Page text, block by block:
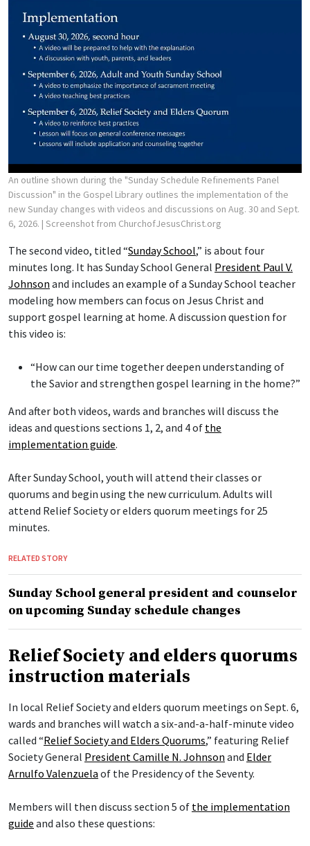
An outline shown during the "Sunday Schedule Refinements Panel
Discussion" in the Gospel Library outlines the implementation of the
new Sunday changes with videos and discussions on Aug. 30 and Sept.
6, 2026. | Screenshot from ChurchofJesusChrist.org
The second video, titled “Sunday School,” is about four
minutes long. It has Sunday School General President Paul V.
Johnson and includes an example of a Sunday School teacher
modeling how members can focus on Jesus Christ and
support gospel learning at home. A discussion question for
this video is:
“How can our time together deepen understanding of
the Savior and strengthen gospel learning in the home?”
And after both videos, wards and branches will discuss the
ideas and questions sections 1, 2, and 4 of the
implementation guide.
After Sunday School, youth will attend their classes or
quorums and begin using the new curriculum. Adults will
attend Relief Society or elders quorum meetings for 25
minutes.
RELATED STORY
Sunday School general president and counselor
on upcoming Sunday schedule changes
Relief Society and elders quorums
instruction materials
In local Relief Society and elders quorum meetings on Sept. 6,
wards and branches will watch a six-and-a-half-minute video
called “Relief Society and Elders Quorums,” featuring Relief
Society General President Camille N. Johnson and Elder
Arnulfo Valenzuela of the Presidency of the Seventy.
Members will then discuss section 5 of the implementation
guide and also these questions: